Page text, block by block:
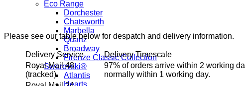
Eco Range
Dorchester
Chatsworth
Marbella
Quartz
Broadway
Firenze Classic Collection
Swarovski®
Atlantis
Hearts
Please see our table below for despatch and delivery information.
Delivery Service Delivery Timescale
Royal Mail 48
(tracked)
97% of orders arrive within 2 working
normally within 1 working day.